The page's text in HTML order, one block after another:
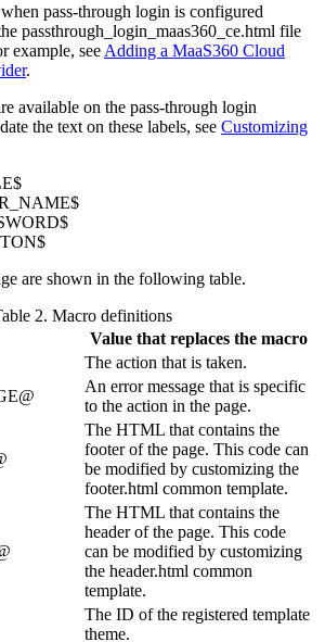
pass-through login is configured
passthrough_login_maas360_ce.html file
example, see Adding a MaaS360 Cloud
.
available on the pass-through login
the text on these labels, see Customizing
are shown in the following table.
2. Macro definitions
Value that replaces the macro
The action that is taken.
An error message that is specific
to the action in the page.
The HTML that contains the
footer of the page. This code can
be modified by customizing the
footer.html common template.
The HTML that contains the
header of the page. This code
can be modified by customizing
the header.html common
template.
The ID of the registered template
theme.